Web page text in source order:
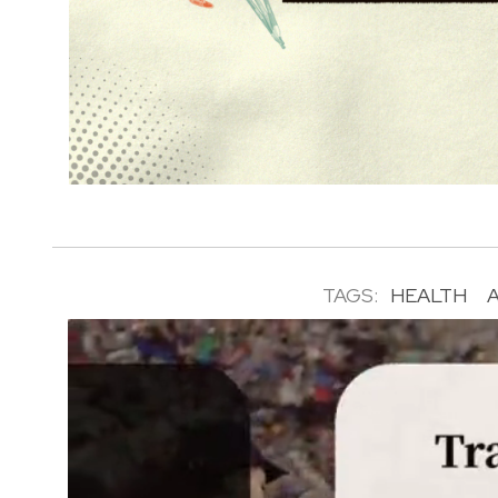
TAGS: HEALTH